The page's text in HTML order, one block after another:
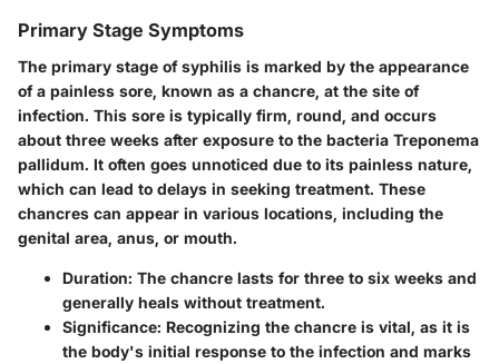
Primary Stage Symptoms
The primary stage of syphilis is marked by the appearance
of a painless sore, known as a chancre, at the site of
infection. This sore is typically firm, round, and occurs
about three weeks after exposure to the bacteria Treponema
pallidum. It often goes unnoticed due to its painless nature,
which can lead to delays in seeking treatment. These
chancres can appear in various locations, including the
genital area, anus, or mouth.
Duration: The chancre lasts for three to six weeks and
generally heals without treatment.
Significance: Recognizing the chancre is vital, as it is
the body's initial response to the infection and marks